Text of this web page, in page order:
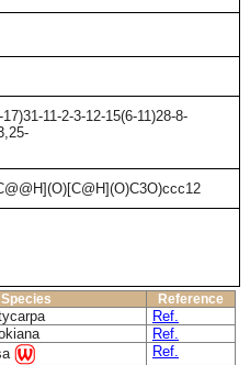
11-2-3-12-15(6-11)28-8-
Species Reference
Ref.
Ref.
Ref.